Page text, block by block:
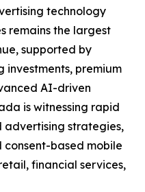
technology
remains the largest
supported by
premium
AI-driven
is witnessing rapid
strategies,
based mobile
financial services,